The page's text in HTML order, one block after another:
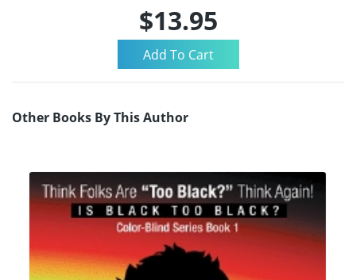
$13.95
Other Books By This Author